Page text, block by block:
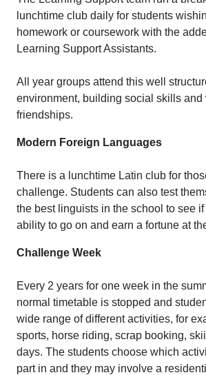
lunchtime club daily for students
homework or coursework with the
Learning Support Assistants.
All year groups attend this well
environment, building social skills and
friendships.
Modern Foreign Languages
There is a lunchtime Latin club for
challenge. Students can also test
the best linguists in the school to see
ability to go on and earn a fortune at
Challenge Week
Every 2 years for one week in the
normal timetable is stopped and
wide range of different activities, for
sports, horse riding, scrap booking,
days. The students choose which
part in and they may involve a